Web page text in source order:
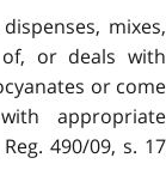
mixes,
of, or deals with
or come
appropriate
490/09, s. 17